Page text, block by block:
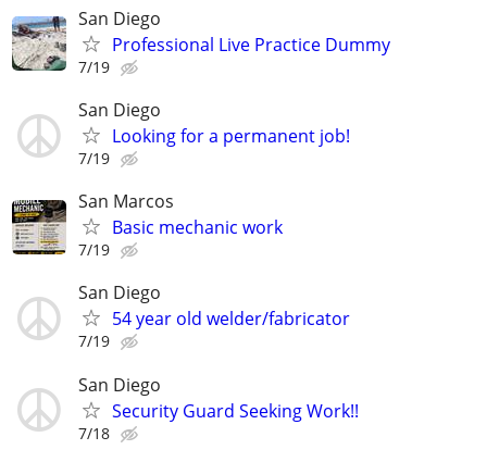
San Diego
Professional Live Practice Dummy
7/19
San Diego
Looking for a permanent job!
7/19
San Marcos
Basic mechanic work
7/19
San Diego
54 year old welder/fabricator
7/19
San Diego
Security Guard Seeking Work!!
7/18